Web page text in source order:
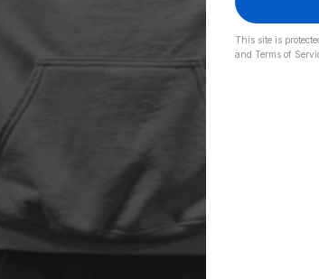
This site is
and Terms of